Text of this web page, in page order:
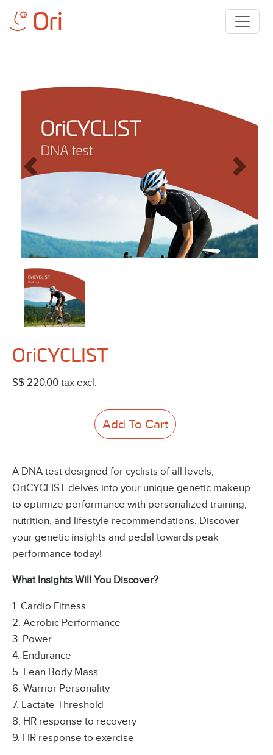
Previous Next
OriCYCLIST
S$ 220.00 tax excl.
Add To Cart
A DNA test designed for cyclists of all levels,
OriCYCLIST delves into your unique genetic makeup
to optimize performance with personalized training,
nutrition, and lifestyle recommendations. Discover
your genetic insights and pedal towards peak
performance today!
What Insights Will You Discover?
1. Cardio Fitness
2. Aerobic Performance
3. Power
4. Endurance
5. Lean Body Mass
6. Warrior Personality
7. Lactate Threshold
8. HR response to recovery
9. HR response to exercise